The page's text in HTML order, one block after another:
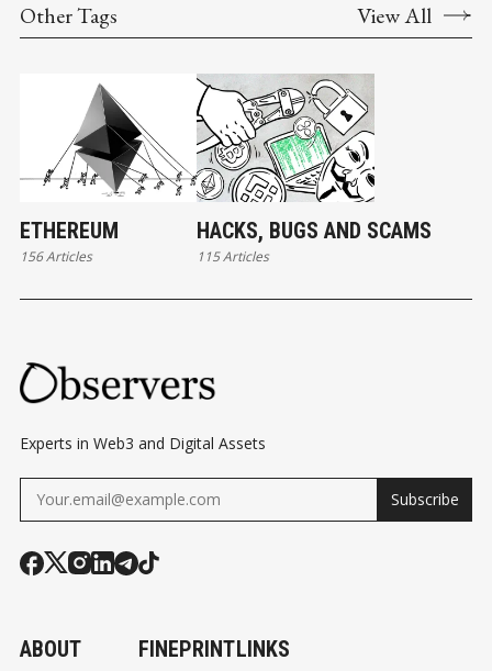
Other Tags View All
ETHEREUM
156 Articles
HACKS, BUGS AND SCAMS
115 Articles
Experts in Web3 and Digital Assets
Subscribe
ABOUT FINEPRINTLINKS